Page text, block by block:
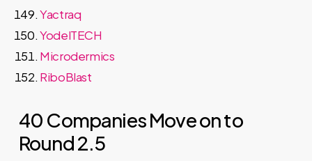
Yactraq
YodelTECH
Microdermics
RiboBlast
40 Companies Move on to
Round 2.5